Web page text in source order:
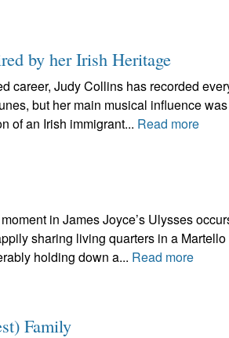
by her Irish Heritage
career, Judy Collins has recorded
but her main musical influence
of an Irish immigrant... Read more
in James Joyce’s Ulysses
sharing living quarters in a
holding down a... Read more
Family